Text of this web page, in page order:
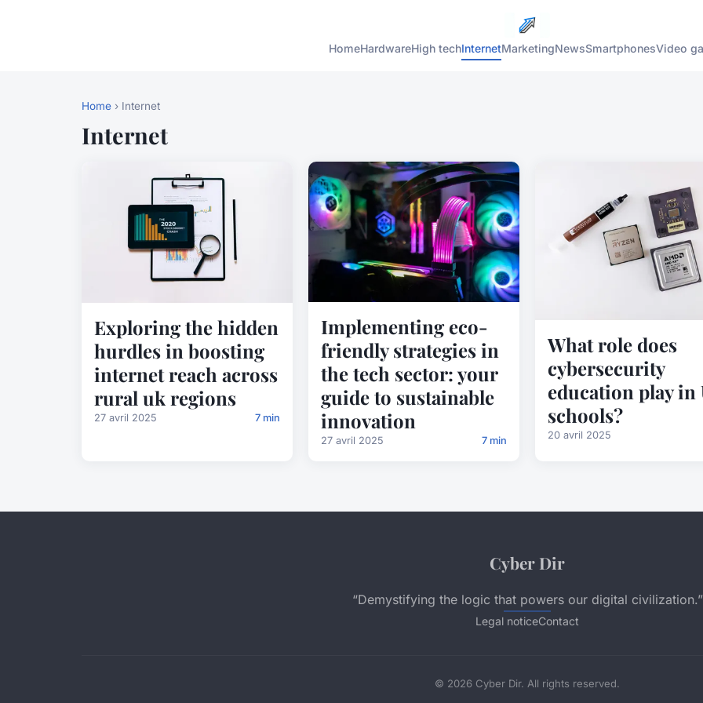
HomeHardwareHigh techInternetMarketingNewsSmartphonesVideo
Home › Internet
Internet
Exploring the hidden
hurdles in boosting
internet reach across
rural uk regions
27 avril 2025 7 min
Implementing eco-
friendly strategies in
the tech sector: your
guide to sustainable
innovation
27 avril 2025 7 min
What role does
cybersecurity
education play in
schools?
20 avril 2025
Cyber Dir
“Demystifying the logic that powers our digital civilization.”
Legal noticeContact
© 2026 Cyber Dir. All rights reserved.